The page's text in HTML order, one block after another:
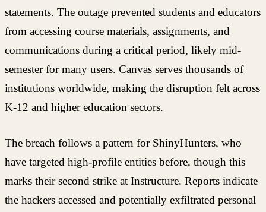
statements. The outage prevented students and educators
from accessing course materials, assignments, and
communications during a critical period, likely mid-
semester for many users. Canvas serves thousands of
institutions worldwide, making the disruption felt across
K-12 and higher education sectors.
The breach follows a pattern for ShinyHunters, who
have targeted high-profile entities before, though this
marks their second strike at Instructure. Reports indicate
the hackers accessed and potentially exfiltrated personal